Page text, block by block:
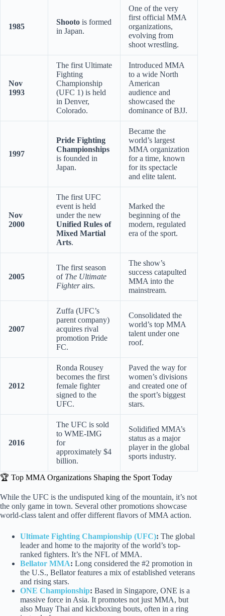
1985
Shooto is formed
in Japan.
One of the very
first official MMA
organizations,
evolving from
shoot wrestling.
Nov
1993
The first Ultimate
Fighting
Championship
(UFC 1) is held
in Denver,
Colorado.
Introduced MMA
to a wide North
American
audience and
showcased the
dominance of BJJ.
1997
Pride Fighting
Championships
is founded in
Japan.
Became the
world’s largest
MMA organization
for a time, known
for its spectacle
and elite talent.
Nov
2000
The first UFC
event is held
under the new
Unified Rules of
Mixed Martial
Arts.
Marked the
beginning of the
modern, regulated
era of the sport.
2005
The first season
of The Ultimate
Fighterairs.
The show’s
success catapulted
MMA into the
mainstream.
2007
Zuffa (UFC’s
parent company)
acquires rival
promotion Pride
FC.
Consolidated the
world’s top MMA
talent under one
roof.
2012
Ronda Rousey
becomes the first
female fighter
signed to the
UFC.
Paved the way for
women’s divisions
and created one of
the sport’s biggest
stars.
2016
The UFC is sold
to WME-IMG
for
approximately $4
billion.
Solidified MMA’s
status as a major
player in the global
sports industry.
🏆 Top MMA Organizations Shaping the Sport Today
While the UFC is the undisputed king of the mountain, it’s not
the only game in town. Several other promotions showcase
world-class talent and offer different flavors of MMA action.
Ultimate Fighting Championship (UFC): The global
leader and home to the majority of the world’s top-
ranked fighters. It’s the NFL of MMA.
Bellator MMA: Long considered the #2 promotion in
the U.S., Bellator features a mix of established veterans
and rising stars.
ONE Championship: Based in Singapore, ONE is a
massive force in Asia. It promotes not just MMA, but
also Muay Thai and kickboxing bouts, often in a ring